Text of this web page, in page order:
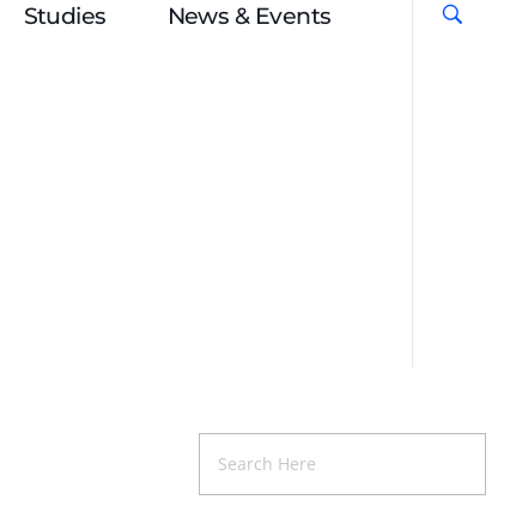
Studies
News & Events